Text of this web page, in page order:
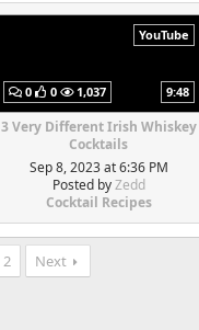
YouTube
0 0 1,037 9:48
3 Very Different Irish Whiskey
Cocktails
Sep 8, 2023 at 6:36 PM
Posted byZedd
Cocktail Recipes
2 Next